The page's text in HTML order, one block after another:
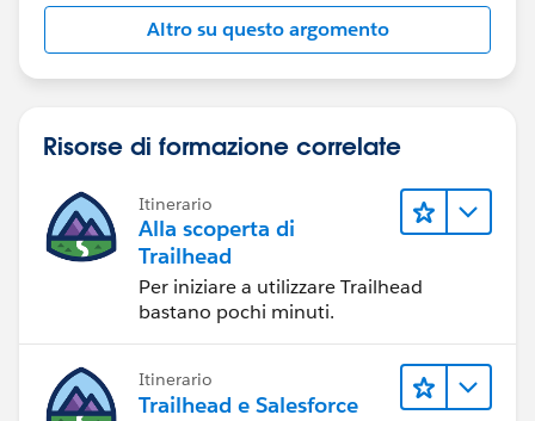
Altro su questo argomento
Risorse di formazione correlate
Itinerario
Alla scoperta di
Trailhead
Per iniziare a utilizzare Trailhead
bastano pochi minuti.
Itinerario
Trailhead e Salesforce